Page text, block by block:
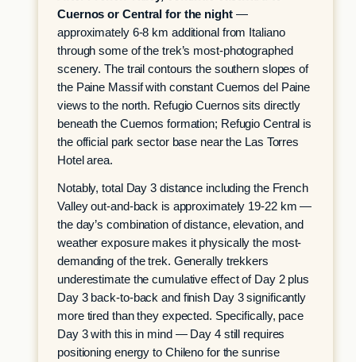
Cuernos or Central for the night—
approximately 6-8 km additional from Italiano
through some of the trek’s most-photographed
scenery. The trail contours the southern slopes of
the Paine Massif with constant Cuernos del Paine
views to the north. Refugio Cuernos sits directly
beneath the Cuernos formation; Refugio Central is
the official park sector base near the Las Torres
Hotel area.
Notably, total Day 3 distance including the French
Valley out-and-back is approximately 19-22 km —
the day’s combination of distance, elevation, and
weather exposure makes it physically the most-
demanding of the trek. Generally trekkers
underestimate the cumulative effect of Day 2 plus
Day 3 back-to-back and finish Day 3 significantly
more tired than they expected. Specifically, pace
Day 3 with this in mind — Day 4 still requires
positioning energy to Chileno for the sunrise